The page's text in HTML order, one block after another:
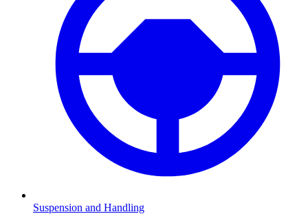
Suspension and Handling